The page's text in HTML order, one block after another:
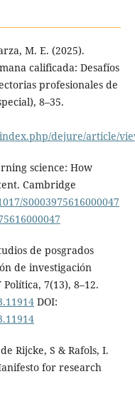
M. E. (2025).
calificada: Desafíos
profesionales de
8–35.
dejure/article/
science: How
Cambridge
S0003975616000047
de posgrados
de investigación
7(13), 8–12.
DOI:
Rijcke, S & Rafols, I.
for research